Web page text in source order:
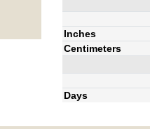
Inches
Centimeters
Days